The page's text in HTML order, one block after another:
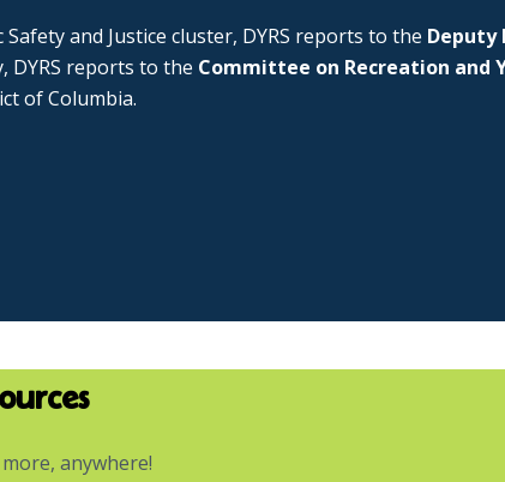
and Justice cluster, DYRS reports to the Deputy
DYRS reports to the Committee on Recreation and
of Columbia.
anywhere!